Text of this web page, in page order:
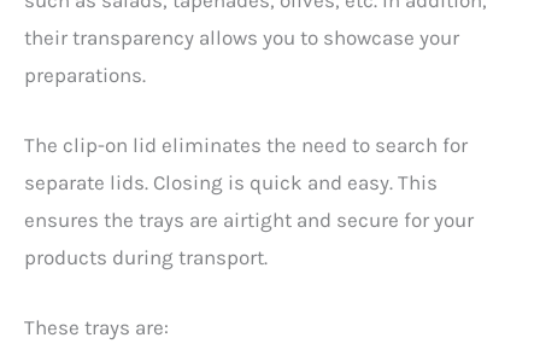
their transparency allows you to showcase your
preparations.
The clip-on lid eliminates the need to search for
separate lids. Closing is quick and easy. This
ensures the trays are airtight and secure for your
products during transport.
These trays are: